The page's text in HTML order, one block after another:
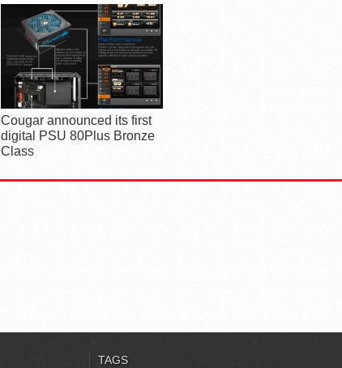
Cougar announced its first
digital PSU 80Plus Bronze
Class
TAGS